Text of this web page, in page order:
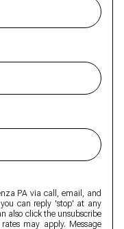
PA via call, email, and
can reply 'stop' at any
also click the unsubscribe
may apply. Message